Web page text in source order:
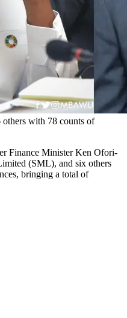
with 78 counts of
Finance Minister Ken Ofori-
(SML), and six others
bringing a total of